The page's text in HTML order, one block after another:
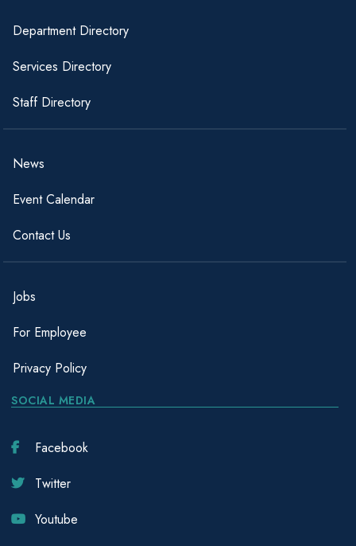
Department Directory
Services Directory
Staff Directory
News
Event Calendar
Contact Us
Jobs
For Employee
Privacy Policy
SOCIAL MEDIA
Facebook
Twitter
Youtube